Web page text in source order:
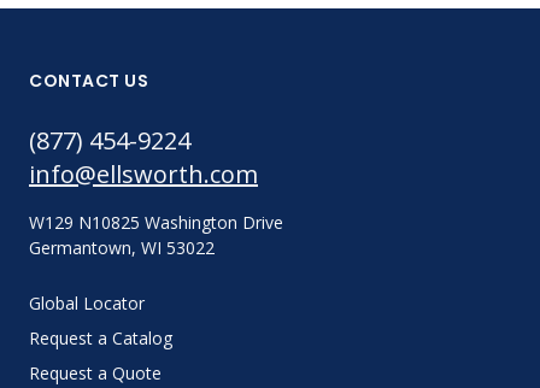
CONTACT US
(877) 454-9224
info@ellsworth.com
W129 N10825 Washington Drive
Germantown, WI 53022
Global Locator
Request a Catalog
Request a Quote